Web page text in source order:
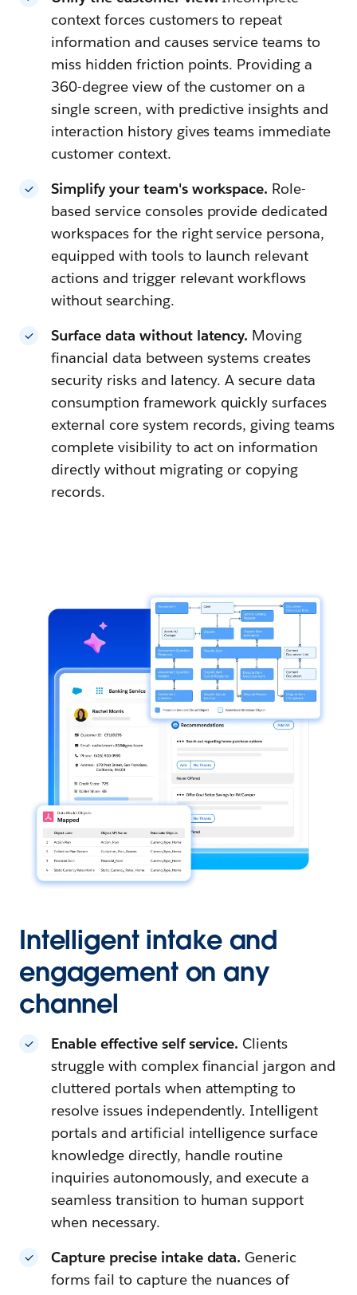
context forces customers to repeat
information and causes service teams to
miss hidden friction points. Providing a
360-degree view of the customer on a
single screen, with predictive insights and
interaction history gives teams immediate
customer context.
Simplify your team's workspace. Role-
based service consoles provide dedicated
workspaces for the right service persona,
equipped with tools to launch relevant
actions and trigger relevant workflows
without searching.
Surface data without latency. Moving
financial data between systems creates
security risks and latency. A secure data
consumption framework quickly surfaces
external core system records, giving teams
complete visibility to act on information
directly without migrating or copying
records.
Intelligent intake and
engagement on any
channel
Enable effective self service. Clients
struggle with complex financial jargon and
cluttered portals when attempting to
resolve issues independently. Intelligent
portals and artificial intelligence surface
knowledge directly, handle routine
inquiries autonomously, and execute a
seamless transition to human support
when necessary.
Capture precise intake data. Generic
forms fail to capture the nuances of